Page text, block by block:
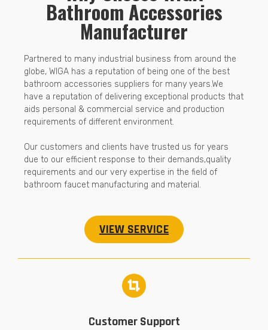
Bathroom Accessories
Manufacturer
Partnered to many industrial business from around the
globe, WIGA has a reputation of being one of the best
bathroom accessories suppliers for many years.We
have a reputation of delivering exceptional products that
aids personal & commercial service and production
requirements of different environment.
Our customers and clients have trusted us for years
due to our efficient response to their demands,quality
requirements and our very expertise in the field of
bathroom faucet manufacturing and material.
VIEW SERVICE
Customer Support